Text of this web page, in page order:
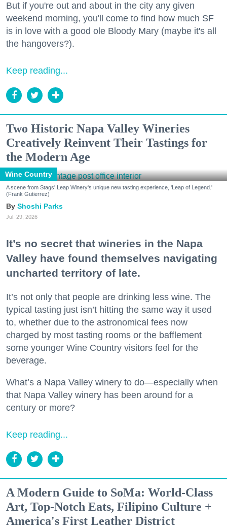
But if you're out and about in the city any given
weekend morning, you'll come to find how much SF
is in love with a good ole Bloody Mary (maybe it's all
the hangovers?).
Keep reading...
Two Historic Napa Valley Wineries
Creatively Reinvent Their Tastings for
the Modern Age
Wine Country
A scene from Stags' Leap Winery's unique new tasting experience, 'Leap of Legend.'
(Frank Gutierrez)
Shoshi Parks
Jul. 29, 2026
It’s no secret that wineries in the Napa
Valley have found themselves navigating
uncharted territory of late.
It’s not only that people are drinking less wine. The
typical tasting just isn’t hitting the same way it used
to, whether due to the astronomical fees now
charged by most tasting rooms or the bafflement
some younger Wine Country visitors feel for the
beverage.
What’s a Napa Valley winery to do—especially when
that Napa Valley winery has been around for a
century or more?
Keep reading...
A Modern Guide to SoMa: World-Class
Art, Top-Notch Eats, Filipino Culture +
America's First Leather District